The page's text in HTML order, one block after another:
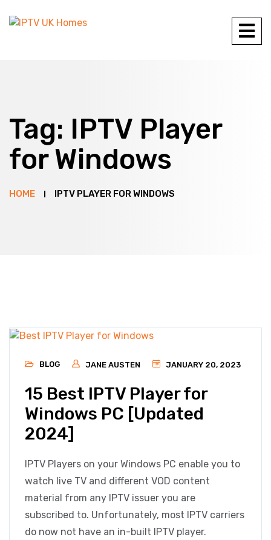
Tag: IPTV Player
for Windows
HOME IPTV PLAYER FOR WINDOWS
BLOG JANE AUSTEN JANUARY 20, 2023
15 Best IPTV Player for
Windows PC [Updated
2024]
IPTV Players on your Windows PC enable you to
watch live TV and different VOD content
material from any IPTV issuer you are
subscribed to. Unfortunately, most IPTV carriers
do now not have an in-built IPTV player.